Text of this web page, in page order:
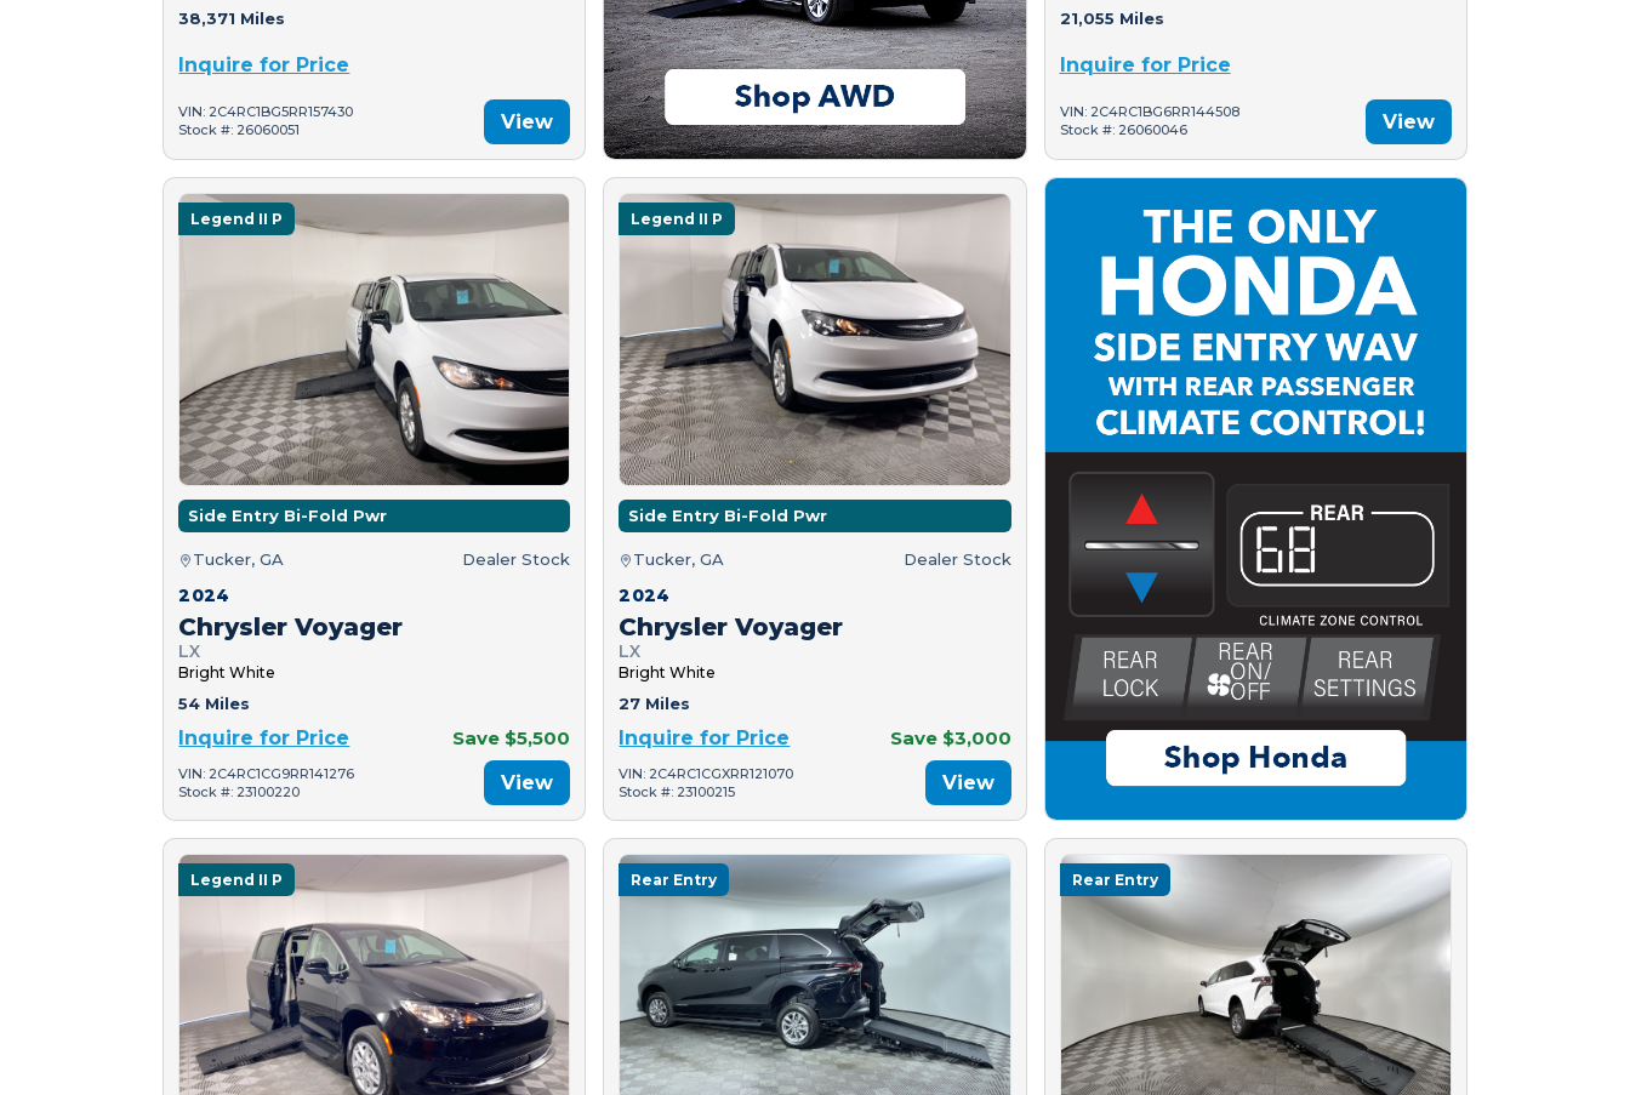
38,371 Miles
Inquire for Price
VIN: 2C4RC1BG5RR157430
Stock #: 26060051
View
21,055 Miles
Inquire for Price
VIN: 2C4RC1BG6RR144508
Stock #: 26060046
View
Legend II P
Side Entry Bi-Fold Pwr
Tucker, GA Dealer Stock
2024
Chrysler Voyager
LX
Bright White
54 Miles
Inquire for Price Save $5,500
VIN: 2C4RC1CG9RR141276
Stock #: 23100220
View
Legend II P
Side Entry Bi-Fold Pwr
Tucker, GA Dealer Stock
2024
Chrysler Voyager
LX
Bright White
27 Miles
Inquire for Price Save $3,000
VIN: 2C4RC1CGXRR121070
Stock #: 23100215
View
Legend II P Rear Entry Rear Entry